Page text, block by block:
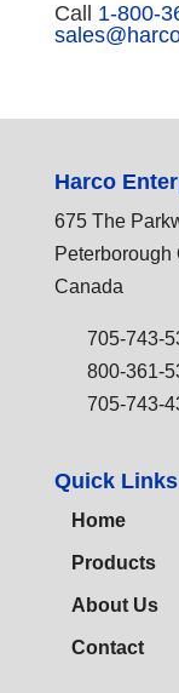
Call 1-800-
Harco
675 The
Peterborough
Canada
705-743-
800-361-
705-743-
Quick Links
Home
Products
About Us
Contact